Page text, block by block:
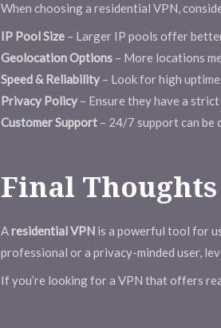
When choosing a residential VPN,
IP Pool Size – Larger IP pools offer
Geolocation Options – More locations
Speed & Reliability – Look for high
Privacy Policy – Ensure they have a
Customer Support – 24/7 support can be
Final Thoughts
Aresidential VPN is a powerful tool for
professional or a privacy-minded user,
If you’re looking for a VPN that offers